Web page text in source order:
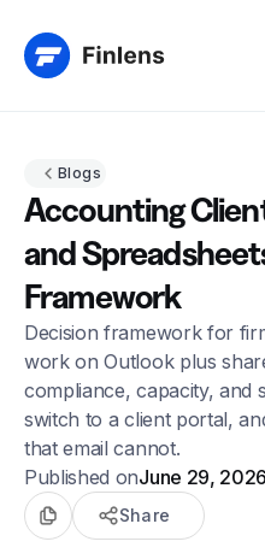
Blogs
Accounting
and
Framework
Decision framework for
work on Outlook plus
compliance, capacity, and
switch to a client portal,
that email cannot.
Published onJune 29, 2026
Share